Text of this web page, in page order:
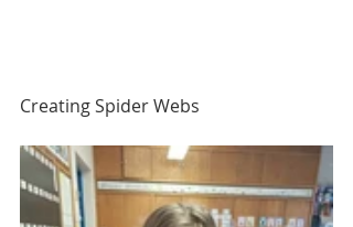
Creating Spider Webs